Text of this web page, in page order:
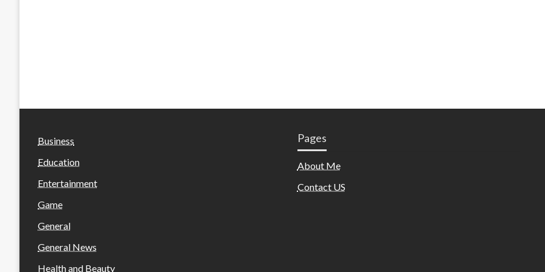
Business
Education
Entertainment
Game
General
General News
Health and Beauty
Pages
About Me
Contact US